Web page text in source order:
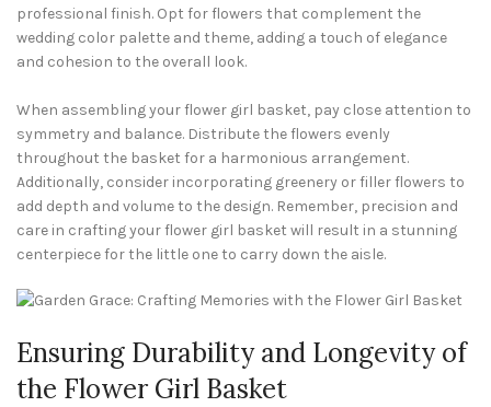
professional finish. Opt for flowers that complement the
wedding color palette and theme, adding a touch of elegance
and cohesion to the overall look.
When assembling your flower girl basket, pay close attention to
symmetry and balance. Distribute the flowers evenly
throughout the basket for a harmonious arrangement.
Additionally, consider incorporating greenery or filler flowers to
add depth and volume to the design. Remember, precision and
care in crafting your flower girl basket will result in a stunning
centerpiece for the little one to carry down the aisle.
Ensuring Durability and Longevity of
the Flower Girl Basket